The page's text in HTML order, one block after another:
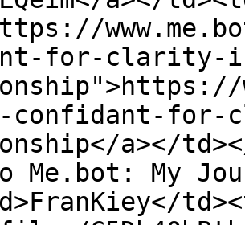
for-clarity-
for-
a></
Me.bot: My